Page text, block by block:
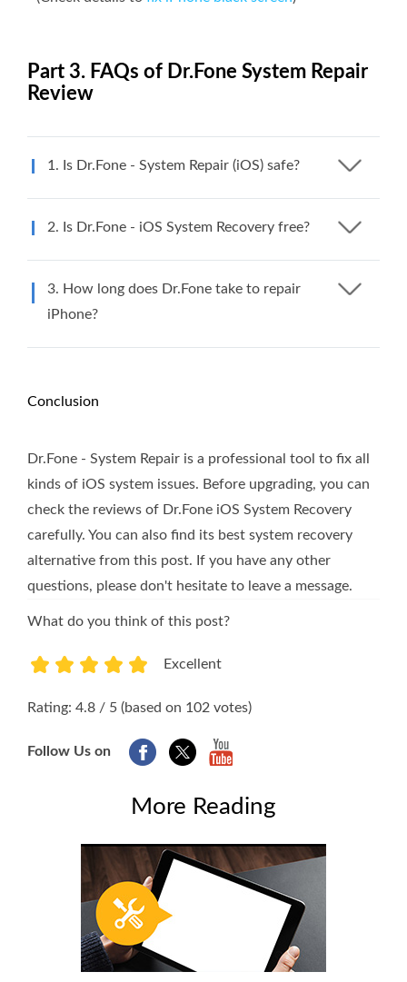
Part 3. FAQs of Dr.Fone System Repair
Review
1. Is Dr.Fone - System Repair (iOS) safe?
2. Is Dr.Fone - iOS System Recovery free?
3. How long does Dr.Fone take to repair
iPhone?
Conclusion
Dr.Fone - System Repair is a professional tool to fix all
kinds of iOS system issues. Before upgrading, you can
check the reviews of Dr.Fone iOS System Recovery
carefully. You can also find its best system recovery
alternative from this post. If you have any other
questions, please don't hesitate to leave a message.
What do you think of this post?
Excellent
Rating: 4.8 / 5 (based on 102 votes)
Follow Us on
More Reading